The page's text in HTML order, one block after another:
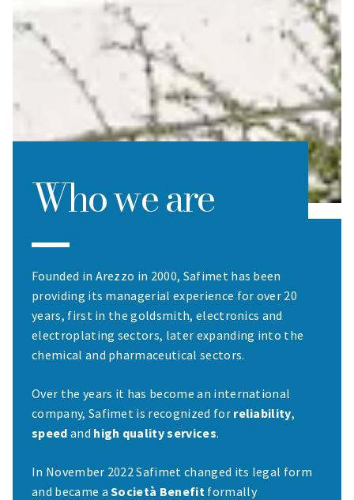
Who we are
Founded in Arezzo in 2000, Safimet has been
providing its managerial experience for over 20
years, first in the goldsmith, electronics and
electroplating sectors, later expanding into the
chemical and pharmaceutical sectors.
Over the years it has become an international
company, Safimet is recognized for reliability,
speed and high quality services.
In November 2022 Safimet changed its legal form
and became aSocietà Benefit formally